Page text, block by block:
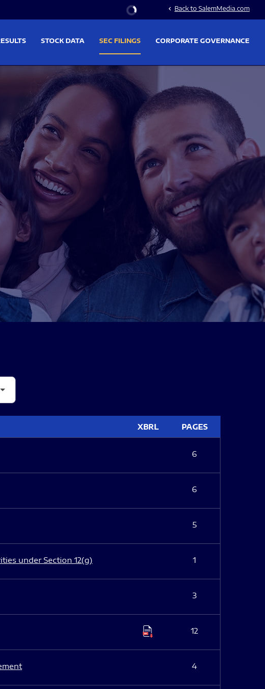
Stock Information
chevron_left Back to SalemMedia.com
STOCK DATA SEC FILINGS CORPORATE GOVERNANCE
XBRL PAGES
6
6
5
under Section 12(g) 1
3
12
4